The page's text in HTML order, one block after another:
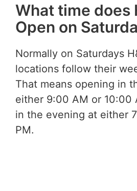
What time does
Open on
Normally on Saturdays
locations follow their
That means opening in
either 9:00 AM or 10:00
in the evening at either
PM.